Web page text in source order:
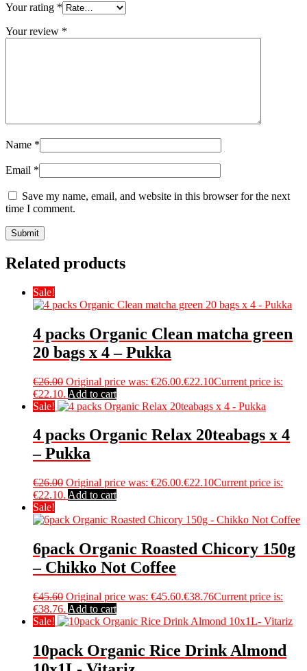
Your rating *
Your review *
Name *
Email *
Save my name, email, and website in this browser for the next
time I comment.
Related products
Sale!
4 packs Organic Clean matcha green
20 bags x 4 – Pukka
€26.00 Original price was: €26.00.€22.10Current price is:
€22.10. Add to cart
Sale!
4 packs Organic Relax 20teabags x 4
– Pukka
€26.00 Original price was: €26.00.€22.10Current price is:
€22.10. Add to cart
Sale!
6pack Organic Roasted Chicory 150g
– Chikko Not Coffee
€45.60 Original price was: €45.60.€38.76Current price is:
€38.76. Add to cart
Sale!
10pack Organic Rice Drink Almond